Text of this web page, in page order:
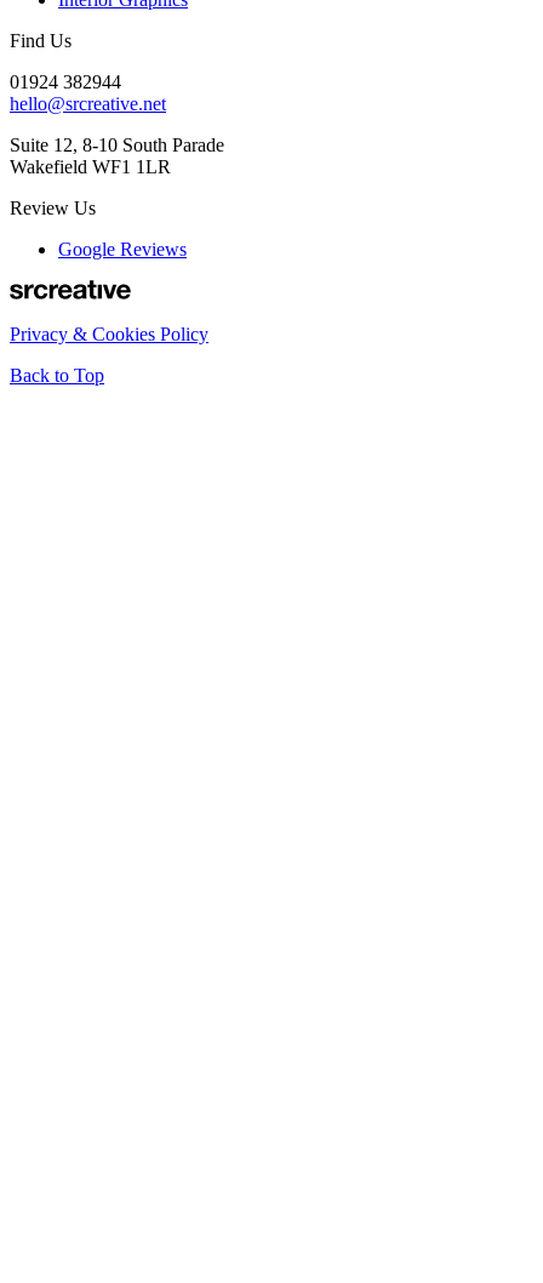
Find Us
01924 382944
hello@srcreative.net
Suite 12, 8-10 South Parade
Wakefield WF1 1LR
Review Us
Google Reviews
Privacy & Cookies Policy
Back to Top